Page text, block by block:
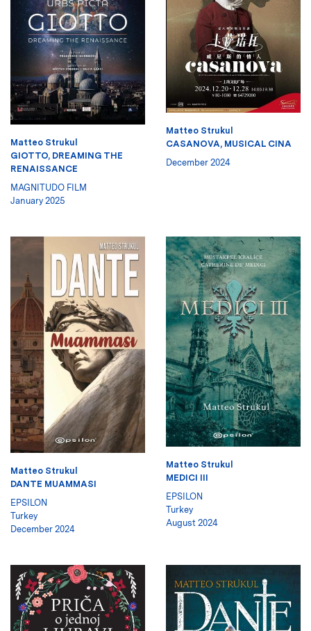
Matteo Strukul
GIOTTO, DREAMING THE
RENAISSANCE
MAGNITUDO FILM
January 2025
Matteo Strukul
CASANOVA, MUSICAL CINA
December 2024
Matteo Strukul
DANTE MUAMMASI
EPSILON
Turkey
December 2024
Matteo Strukul
MEDICI III
EPSILON
Turkey
August 2024